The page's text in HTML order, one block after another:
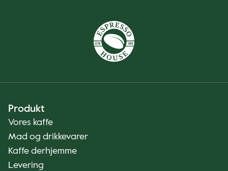
Produkt
Vores kaffe
Mad og drikkevarer
Kaffe derhjemme
Levering